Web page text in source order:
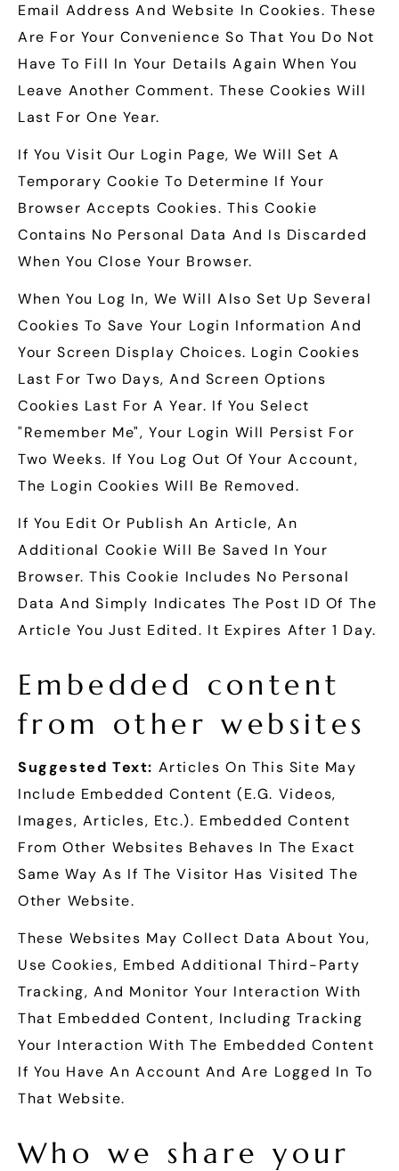
Email Address And Website In Cookies. These
Are For Your Convenience So That You Do Not
Have To Fill In Your Details Again When You
Leave Another Comment. These Cookies Will
Last For One Year.
If You Visit Our Login Page, We Will Set A
Temporary Cookie To Determine If Your
Browser Accepts Cookies. This Cookie
Contains No Personal Data And Is Discarded
When You Close Your Browser.
When You Log In, We Will Also Set Up Several
Cookies To Save Your Login Information And
Your Screen Display Choices. Login Cookies
Last For Two Days, And Screen Options
Cookies Last For A Year. If You Select
"Remember Me", Your Login Will Persist For
Two Weeks. If You Log Out Of Your Account,
The Login Cookies Will Be Removed.
If You Edit Or Publish An Article, An
Additional Cookie Will Be Saved In Your
Browser. This Cookie Includes No Personal
Data And Simply Indicates The Post ID Of The
Article You Just Edited. It Expires After 1 Day.
Embedded content
from other websites
Suggested Text: Articles On This Site May
Include Embedded Content (e.g. Videos,
Images, Articles, Etc.). Embedded Content
From Other Websites Behaves In The Exact
Same Way As If The Visitor Has Visited The
Other Website.
These Websites May Collect Data About You,
Use Cookies, Embed Additional Third-Party
Tracking, And Monitor Your Interaction With
That Embedded Content, Including Tracking
Your Interaction With The Embedded Content
If You Have An Account And Are Logged In To
That Website.
Who we share your